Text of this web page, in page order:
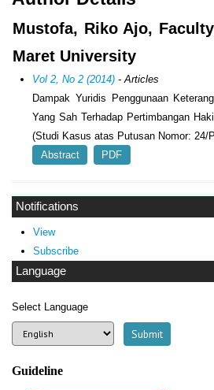
Notifications
View
Subscribe
Language
Select Language
Guideline
Mustofa, Riko Ajo,
Maret University
Vol 2, No 2 (2014) - Articles
Dampak Yuridis Penggunaan
Yang Sah Terhadap Pertimbangan
(Studi Kasus atas Putusan Nomor: 24/
Abstract
PDF